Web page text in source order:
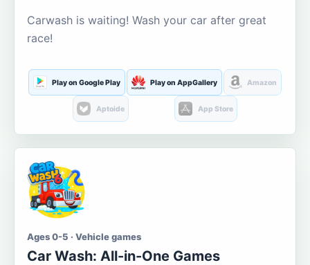
Carwash is waiting! Wash your car after great
race!
Play on Google Play Play on AppGallery Amazon
Aptoide App Store
Ages 0-5 · Vehicle games
Car Wash: All-in-One Games